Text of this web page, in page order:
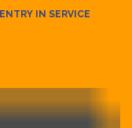
ENTRY IN SERVICE